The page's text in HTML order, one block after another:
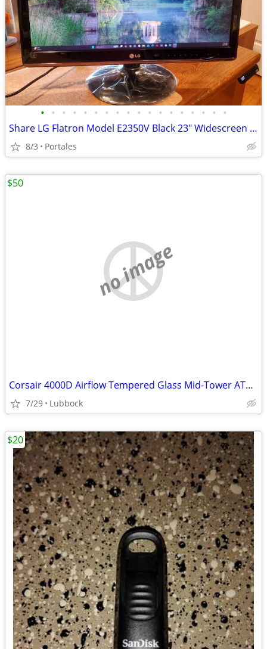
• • • • • • • • • • • • • • • • • •
Share LG Flatron Model E2350V Black 23" Widescreen Full HD LED LCD Mon
8/3 Portales
no image
Corsair 4000D Airflow Tempered Glass Mid-Tower ATX PC Case - White
7/29 Lubbock
$50
$20